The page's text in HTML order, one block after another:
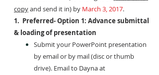
copyand send it in) by March 3, 2017.
1. Preferred- Option 1: Advance submittal
& loading of presentation
Submit your PowerPoint presentation
by email or by mail (disc or thumb
drive). Email to Dayna at